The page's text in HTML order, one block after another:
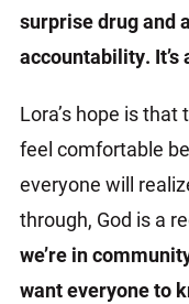
surprise drug and
accountability. It’s
Lora’s hope is
feel comfortable
everyone will
through, God is a
we’re in
want everyone to